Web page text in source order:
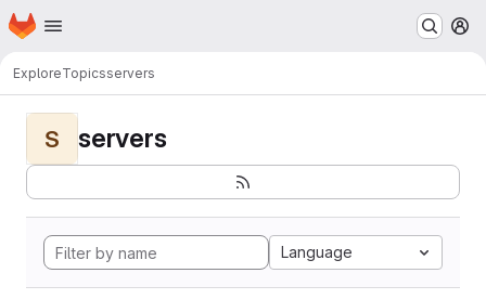
Skip to main content
Homepage
ExploreTopicsservers
S servers
Language